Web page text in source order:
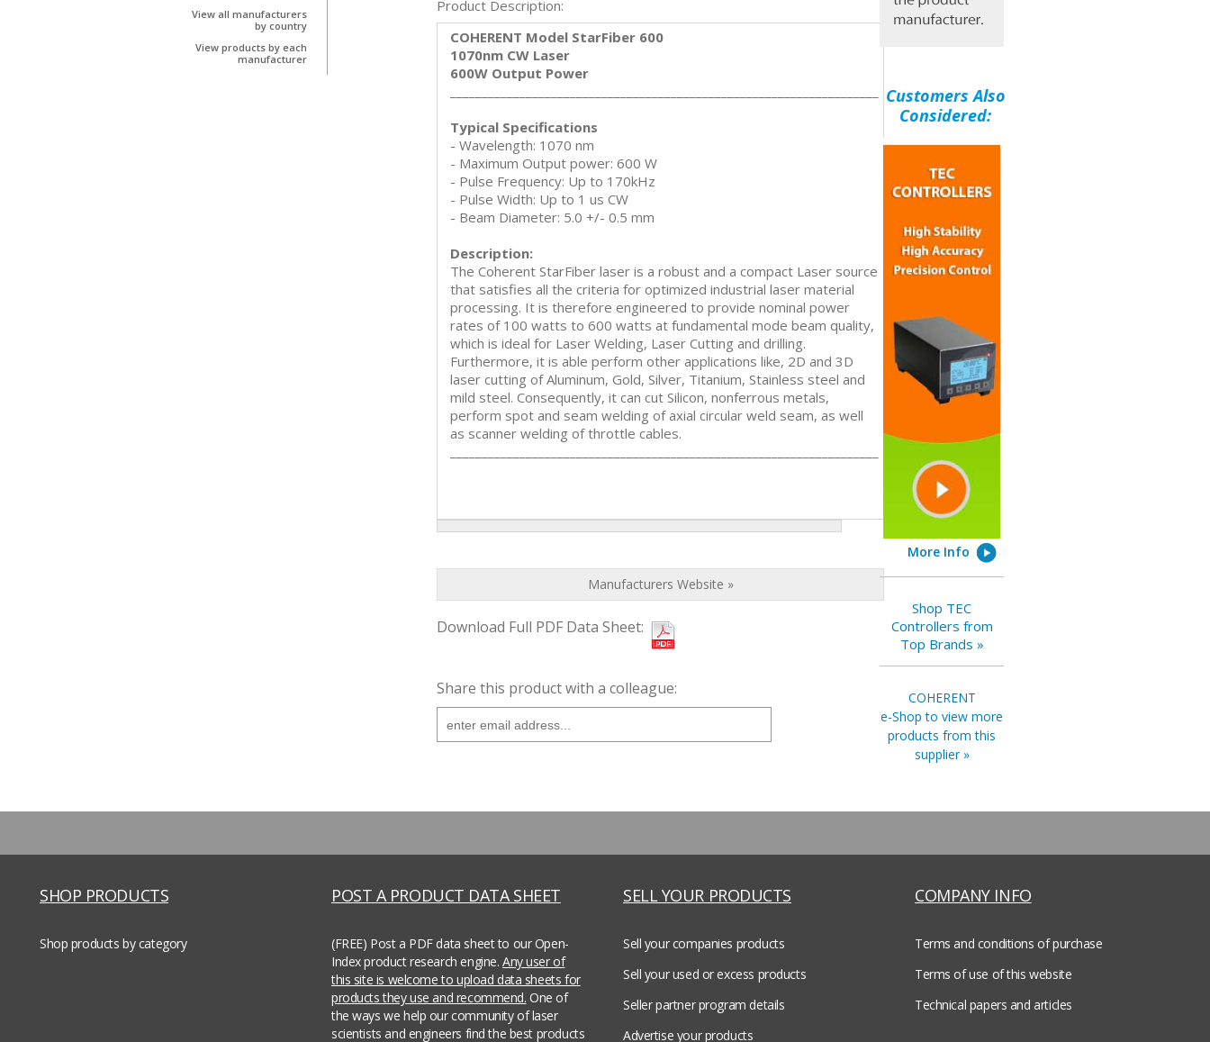
Product Description:
COHERENT Model StarFiber 600
1070nm CW Laser
600W Output Power
Typical Specifications
- Wavelength: 1070 nm
- Maximum Output power: 600 W
- Pulse Frequency: Up to 170kHz
- Pulse Width: Up to 1 us CW
- Beam Diameter: 5.0 +/- 0.5 mm
Description:
The Coherent StarFiber laser is a robust and a compact Laser source
that satisfies all the criteria for optimized industrial laser material
processing. It is therefore engineered to provide nominal power
rates of 100 watts to 600 watts at fundamental mode beam quality,
which is ideal for Laser Welding, Laser Cutting and drilling.
Furthermore, it is able perform other applications like, 2D and 3D
laser cutting of Aluminum, Gold, Silver, Titanium, Stainless steel and
mild steel. Consequently, it can cut Silicon, nonferrous metals,
perform spot and seam welding of axial circular weld seam, as well
as scanner welding of throttle cables.
Manufacturers Website »
Download Full PDF Data Sheet:
Share this product with a colleague:
Customers Also
Considered:
More Info
Shop TEC
Controllers from
Top Brands »
COHERENT
e-Shop to view more
products from this
supplier »
View all manufacturers
by country
View products by each
manufacturer
SHOP PRODUCTS
Shop products by category
POST A PRODUCT DATA SHEET
(FREE) Post a PDF data sheet to our Open-
Index product research engine. Any user of
this site is welcome to upload data sheets for
products they use and recommend. One of
the ways we help our community of laser
scientists and engineers find the best products
SELL YOUR PRODUCTS
Sell your companies products
Sell your used or excess products
Seller partner program details
Advertise your products
COMPANY INFO
Terms and conditions of purchase
Terms of use of this website
Technical papers and articles